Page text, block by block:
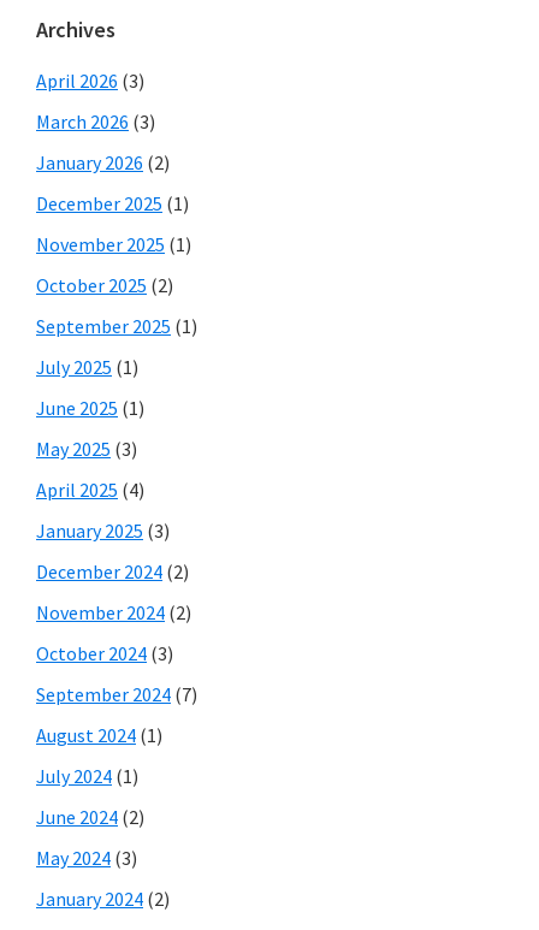
Archives
April 2026 (3)
March 2026 (3)
January 2026 (2)
December 2025 (1)
November 2025 (1)
October 2025 (2)
September 2025 (1)
July 2025 (1)
June 2025 (1)
May 2025 (3)
April 2025 (4)
January 2025 (3)
December 2024 (2)
November 2024 (2)
October 2024 (3)
September 2024 (7)
August 2024 (1)
July 2024 (1)
June 2024 (2)
May 2024 (3)
January 2024 (2)